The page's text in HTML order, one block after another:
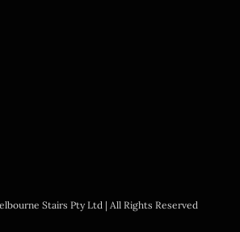
Stairs Pty Ltd | All Rights Reserved